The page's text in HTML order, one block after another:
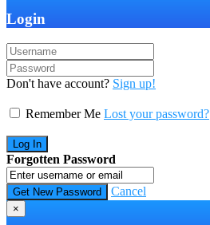
Login
Don't have account? Sign up!
Remember Me Lost your password?
Forgotten Password
Cancel
×